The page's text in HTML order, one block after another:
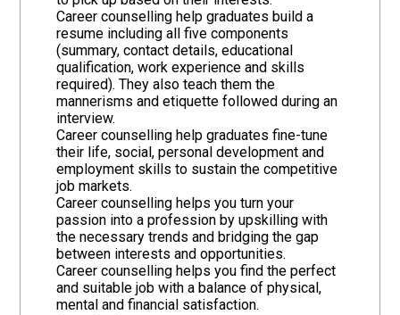
Career counselling help graduates build a
resume including all five components
(summary, contact details, educational
qualification, work experience and skills
required). They also teach them the
mannerisms and etiquette followed during an
interview.
Career counselling help graduates fine-tune
their life, social, personal development and
employment skills to sustain the competitive
job markets.
Career counselling helps you turn your
passion into a profession by upskilling with
the necessary trends and bridging the gap
between interests and opportunities.
Career counselling helps you find the perfect
and suitable job with a balance of physical,
mental and financial satisfaction.